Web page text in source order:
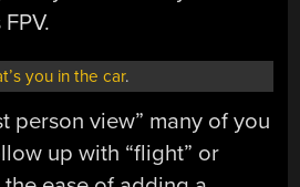
you in the car.
person view” many of you
up with “flight” or